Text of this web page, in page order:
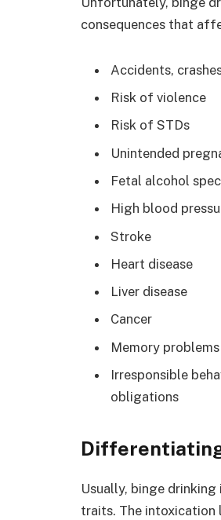
consequences that
Accidents,
Risk of violence
Risk of STDs
Unintended
Fetal alcohol
High blood
Stroke
Heart disease
Liver disease
Cancer
Memory problems
Irresponsible
obligations
Usually, binge
traits. The intoxication